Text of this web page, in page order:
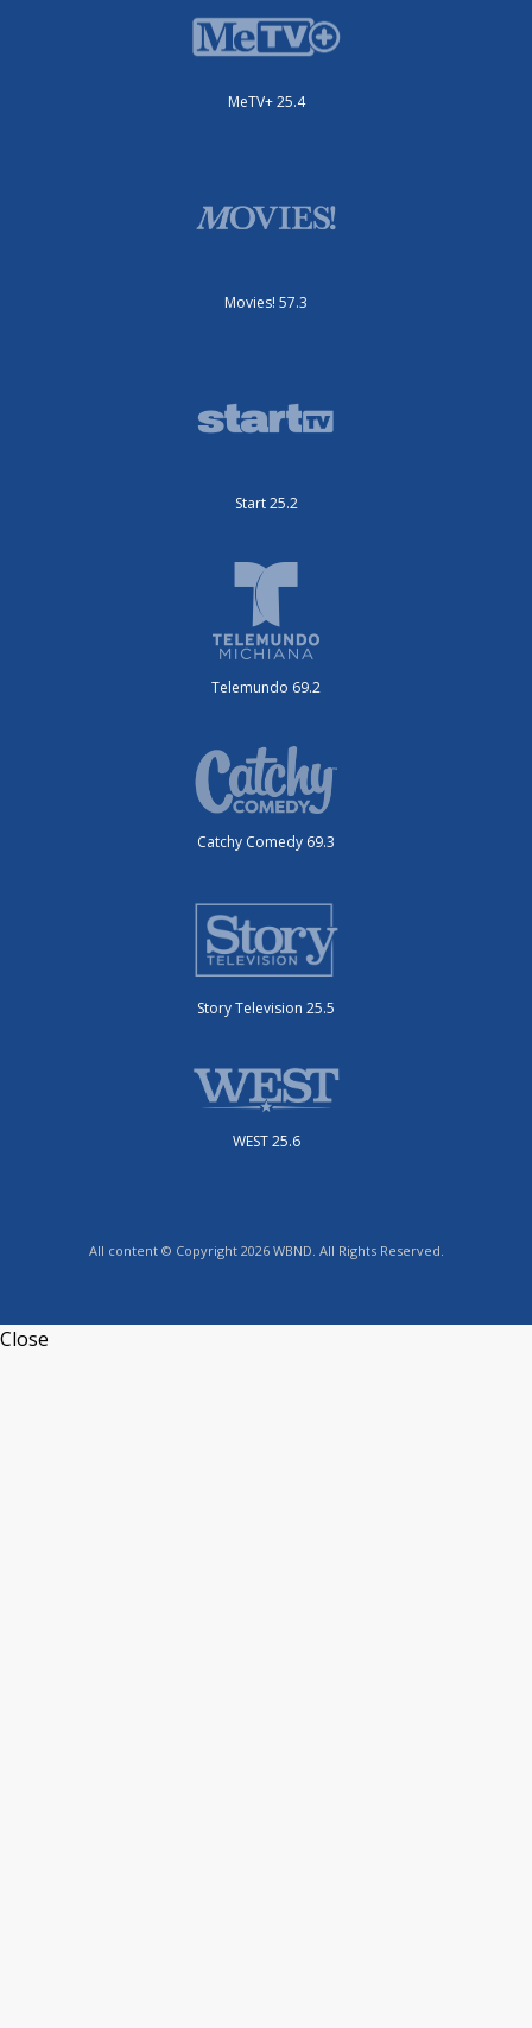
MeTV+ 25.4
Movies! 57.3
Start 25.2
Telemundo 69.2
Catchy Comedy 69.3
Story Television 25.5
WEST 25.6
All content © Copyright 2026 WBND. All Rights Reserved.
Close